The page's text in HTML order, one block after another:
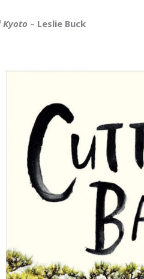
Kyoto – Leslie Buck